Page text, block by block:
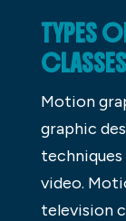
TYPES
Motion
graphic
video.
television